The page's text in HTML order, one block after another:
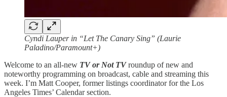
Cyndi Lauper in “Let The Canary Sing” (Laurie
Paladino/Paramount+)
Welcome to an all-new TV or Not TVroundup of new and
noteworthy programming on broadcast, cable and streaming this
week. I’m Matt Cooper, former listings coordinator for the Los
Angeles Times’ Calendar section.